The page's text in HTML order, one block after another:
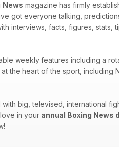
News magazine has firmly
got everyone talking,
interviews, facts, figures, stats,
weekly features including a
the heart of the sport, including
big, televised, international
in your annual Boxing News